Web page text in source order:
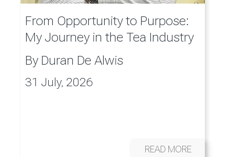
From Opportunity to Purpose:
My Journey in the Tea Industry
By Duran De Alwis
31 July, 2026
READ MORE